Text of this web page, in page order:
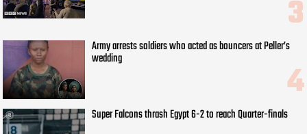
Army arrests soldiers who acted as bouncers at Peller’s
wedding
Super Falcons thrash Egypt 6-2 to reach Quarter-finals